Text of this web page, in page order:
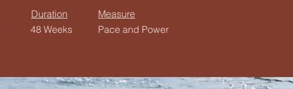
Duration
48 Weeks
Measure
Pace and Power